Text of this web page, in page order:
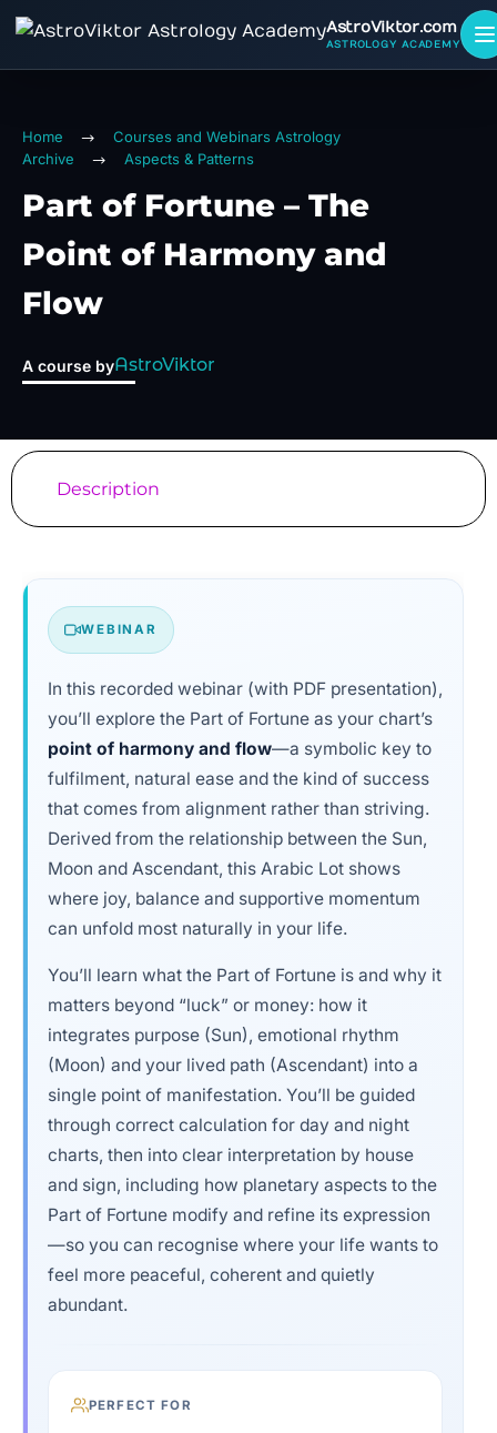
AstroViktor.com
ASTROLOGY ACADEMY
Home
Courses and Webinars Astrology
Archive
Aspects & Patterns
Part of Fortune – The
Point of Harmony and
Flow
A course byAstroViktor
Description
WEBINAR
In this recorded webinar (with PDF presentation),
you’ll explore the Part of Fortune as your chart’s
point of harmony and flow—a symbolic key to
fulfilment, natural ease and the kind of success
that comes from alignment rather than striving.
Derived from the relationship between the Sun,
Moon and Ascendant, this Arabic Lot shows
where joy, balance and supportive momentum
can unfold most naturally in your life.
You’ll learn what the Part of Fortune is and why it
matters beyond “luck” or money: how it
integrates purpose (Sun), emotional rhythm
(Moon) and your lived path (Ascendant) into a
single point of manifestation. You’ll be guided
through correct calculation for day and night
charts, then into clear interpretation by house
and sign, including how planetary aspects to the
Part of Fortune modify and refine its expression
—so you can recognise where your life wants to
feel more peaceful, coherent and quietly
abundant.
PERFECT FOR